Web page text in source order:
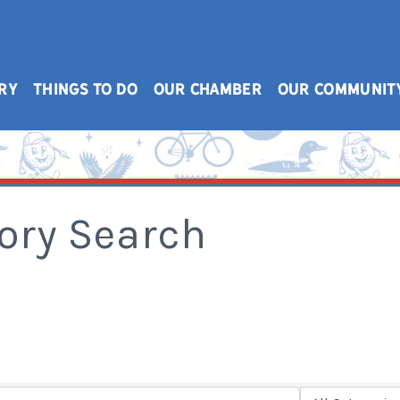
THINGS TO DO OUR CHAMBER OUR
Search